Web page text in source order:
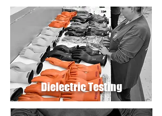
Dielectric Testing